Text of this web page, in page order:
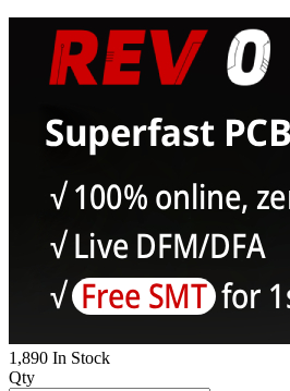
1,890 In Stock
Qty